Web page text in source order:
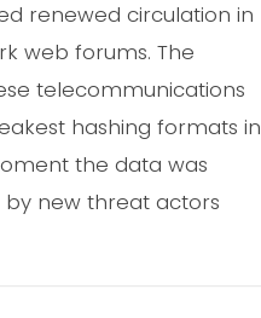
renewed circulation in
web forums. The
telecommunications
hashing formats in
the data was
by new threat actors